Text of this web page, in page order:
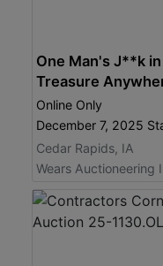
One Man's J**k
Treasure
Online Only
December 7, 2025
Cedar Rapids, IA
Wears Auctioneering